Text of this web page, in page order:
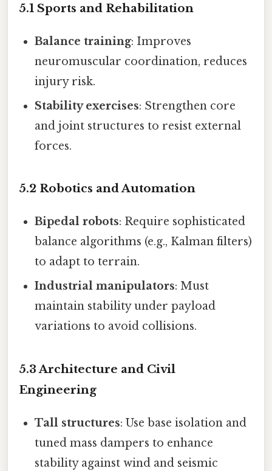
5.1 Sports and Rehabilitation
Balance training: Improves
neuromuscular coordination, reduces
injury risk.
Stability exercises: Strengthen core
and joint structures to resist external
forces.
5.2 Robotics and Automation
Bipedal robots: Require sophisticated
balance algorithms (e.g., Kalman filters)
to adapt to terrain.
Industrial manipulators: Must
maintain stability under payload
variations to avoid collisions.
5.3 Architecture and Civil
Engineering
Tall structures: Use base isolation and
tuned mass dampers to enhance
stability against wind and seismic